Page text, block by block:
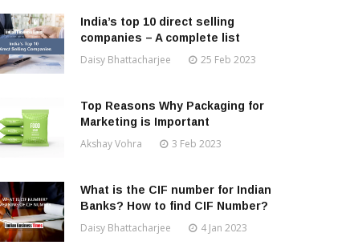
India’s top 10 direct selling
companies – A complete list
Daisy Bhattacharjee 25 Feb 2023
Top Reasons Why Packaging for
Marketing is Important
Akshay Vohra 3 Feb 2023
What is the CIF number for Indian
Banks? How to find CIF Number?
Daisy Bhattacharjee 4 Jan 2023